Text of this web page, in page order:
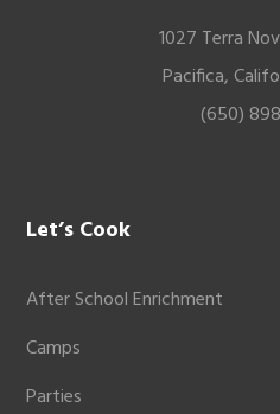
1027 Terra
Pacifica,
(650)
Let’s Cook
After School Enrichment
Camps
Parties